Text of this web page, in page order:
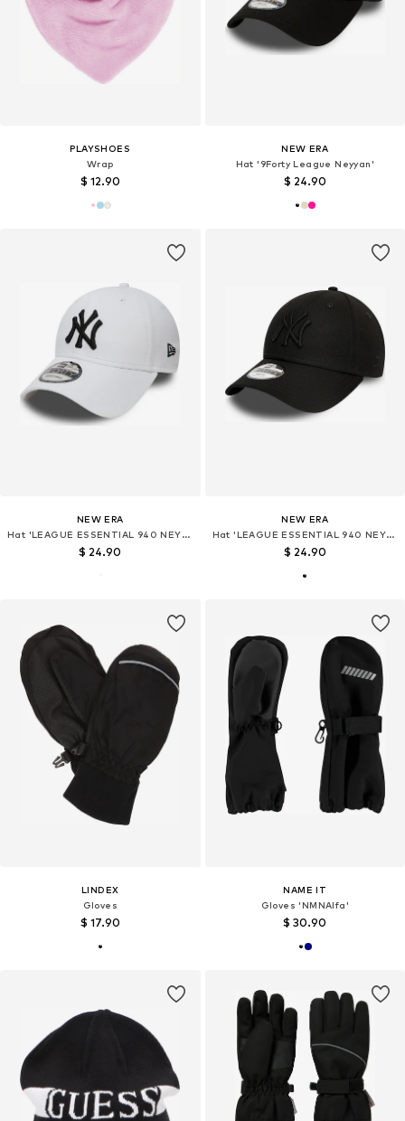
PLAYSHOES
Wrap
$ 12.90
NEW ERA
Hat '9Forty League Neyyan'
$ 24.90
NEW ERA
Hat 'LEAGUE ESSENTIAL 940 NEYYAN'
$ 24.90
NEW ERA
Hat 'LEAGUE ESSENTIAL 940 NEYYAN'
$ 24.90
LINDEX
Gloves
$ 17.90
NAME IT
Gloves 'NMNAlfa'
$ 30.90